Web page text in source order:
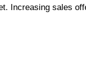
Increasing sales